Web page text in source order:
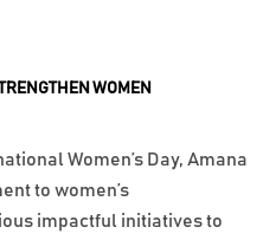
WOMEN
Women’s Day, Amana
to women’s
impactful initiatives to